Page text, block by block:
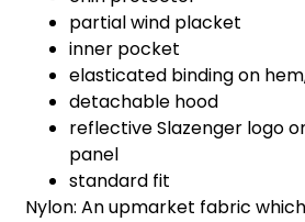
partial wind placket
inner pocket
elasticated binding on
detachable hood
reflective Slazenger logo
panel
standard fit
Nylon: An upmarket fabric